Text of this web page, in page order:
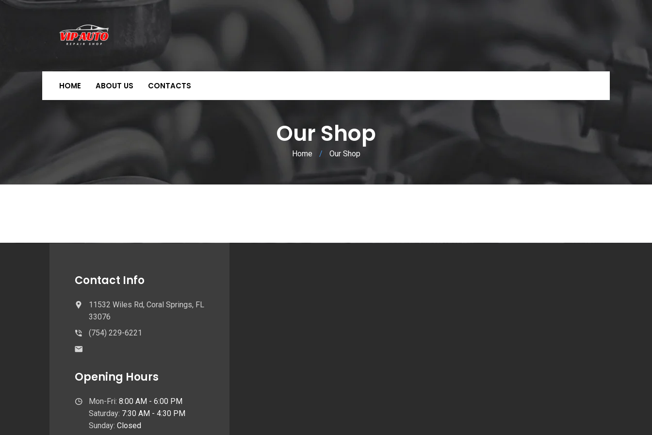
HOME ABOUT US CONTACTS
Our Shop
Home / Our Shop
Contact Info
11532 Wiles Rd, Coral Springs, FL
33076
(754) 229-6221
Opening Hours
Mon-Fri: 8:00 AM - 6:00 PM
Saturday: 7:30 AM - 4:30 PM
Sunday: Closed